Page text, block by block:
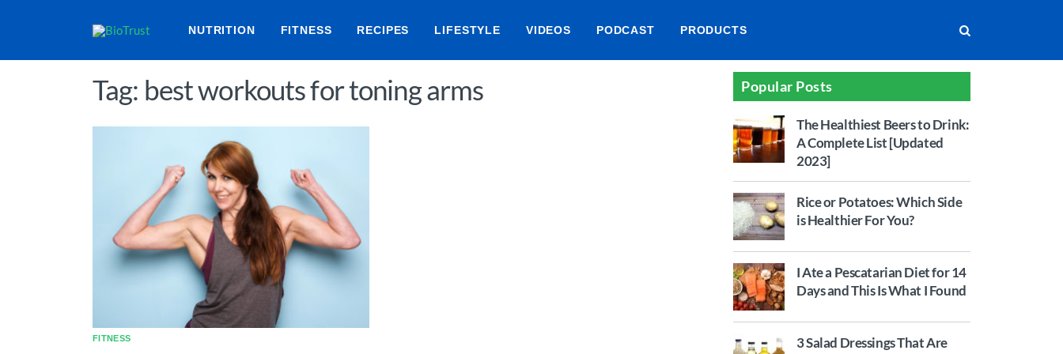
NUTRITION FITNESS RECIPES LIFESTYLE VIDEOS PODCAST PRODUCTS
Tag: best workouts for toning arms
FITNESS
Popular Posts
The Healthiest Beers to Drink:
A Complete List [Updated
2023]
Rice or Potatoes: Which Side
is Healthier For You?
I Ate a Pescatarian Diet for 14
Days and This Is What I Found
3 Salad Dressings That Are